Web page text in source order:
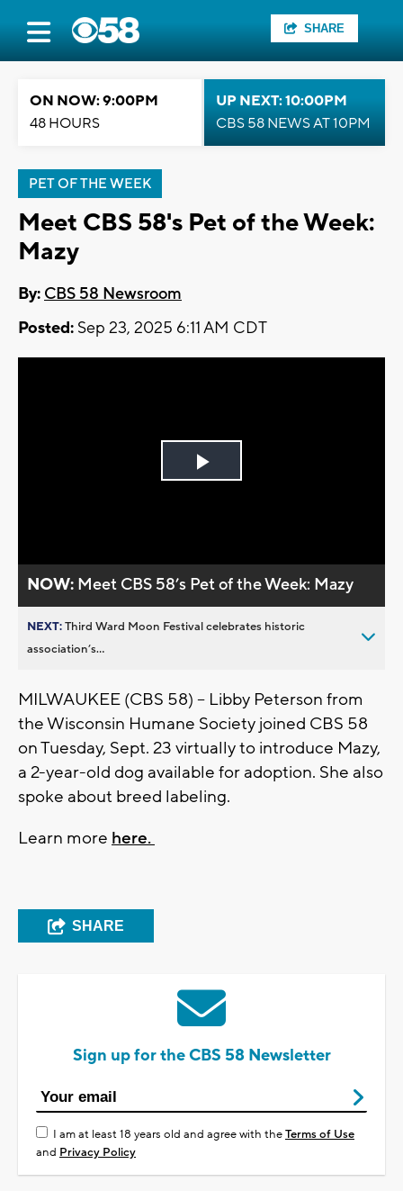
SHARE
ON NOW: 9:00PM
48 HOURS
UP NEXT: 10:00PM
CBS 58 NEWS AT 10PM
PET OF THE WEEK
Meet CBS 58's Pet of the Week:
Mazy
By: CBS 58 Newsroom
Posted: Sep 23, 2025 6:11 AM CDT
Play
NOW: Meet CBS 58’s Pet of the Week: Mazy
NEXT:Third Ward Moon Festival celebrates historic
association’s...
MILWAUKEE (CBS 58) -- Libby Peterson from
the Wisconsin Humane Society joined CBS 58
on Tuesday, Sept. 23 virtually to introduce Mazy,
a 2-year-old dog available for adoption. She also
spoke about breed labeling.
Learn more here.
SHARE
Sign up for the CBS 58 Newsletter
I am at least 18 years old and agree with theTerms of Use
and Privacy Policy